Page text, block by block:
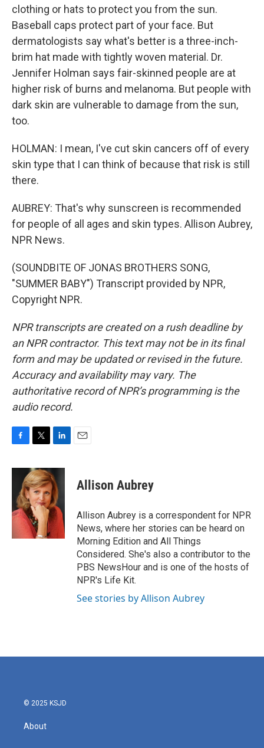
clothing or hats to protect you from the sun.
Baseball caps protect part of your face. But
dermatologists say what's better is a three-inch-
brim hat made with tightly woven material. Dr.
Jennifer Holman says fair-skinned people are at
higher risk of burns and melanoma. But people with
dark skin are vulnerable to damage from the sun,
too.
HOLMAN: I mean, I've cut skin cancers off of every
skin type that I can think of because that risk is still
there.
AUBREY: That's why sunscreen is recommended
for people of all ages and skin types. Allison Aubrey,
NPR News.
(SOUNDBITE OF JONAS BROTHERS SONG,
"SUMMER BABY") Transcript provided by NPR,
Copyright NPR.
NPR transcripts are created on a rush deadline by
an NPR contractor. This text may not be in its final
form and may be updated or revised in the future.
Accuracy and availability may vary. The
authoritative record of NPR’s programming is the
audio record.
c
o
o
i
t
t
e
r
n
k
e
d
I
n
Allison Aubrey
Allison Aubrey is a correspondent for NPR
News, where her stories can be heard on
Morning Edition and All Things
Considered. She's also a contributor to the
PBS NewsHour and is one of the hosts of
NPR's Life Kit.
See stories by Allison Aubrey
© 2025 KSJD
About